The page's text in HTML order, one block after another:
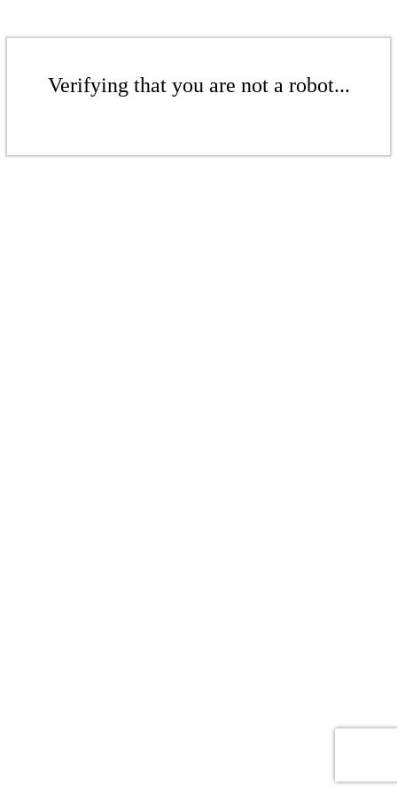
Verifying that you are not a robot...